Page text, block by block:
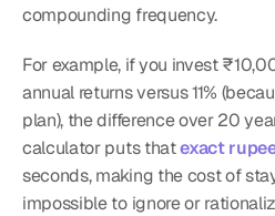
compounding frequency.
For example, if you invest
annual returns versus 11%
plan), the difference over 20
calculator puts that exact
seconds, making the cost of
impossible to ignore or